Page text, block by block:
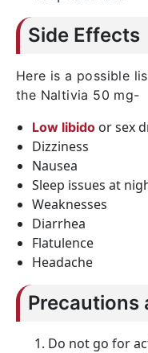
Side Effects
Here is a possible
the Naltivia 50 mg-
Low libido or sex
Dizziness
Nausea
Sleep issues at
Weaknesses
Diarrhea
Flatulence
Headache
Precautions
Do not go for